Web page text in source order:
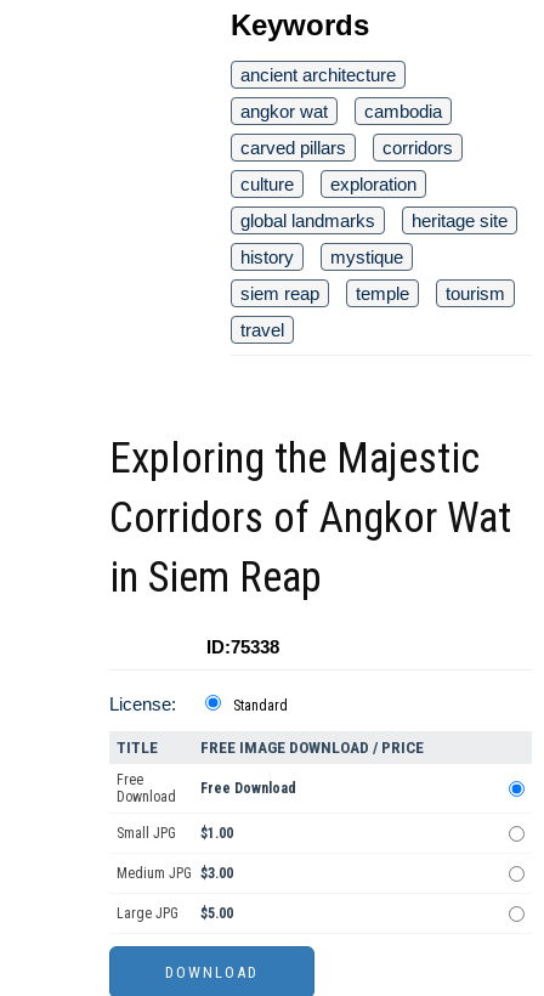
Keywords
ancient architecture
angkor wat
cambodia
carved pillars
corridors
culture
exploration
global landmarks
heritage site
history
mystique
siem reap
temple
tourism
travel
Exploring the Majestic
Corridors of Angkor Wat
in Siem Reap
ID:75338
License: Standard
TITLE FREE IMAGE DOWNLOAD / PRICE
Free
Download
Free Download
Small JPG $1.00
Medium JPG $3.00
Large JPG $5.00